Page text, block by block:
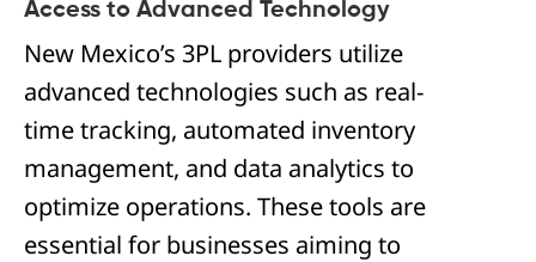
Access to Advanced Technology
New Mexico’s 3PL providers utilize
advanced technologies such as real-
time tracking, automated inventory
management, and data analytics to
optimize operations. These tools are
essential for businesses aiming to